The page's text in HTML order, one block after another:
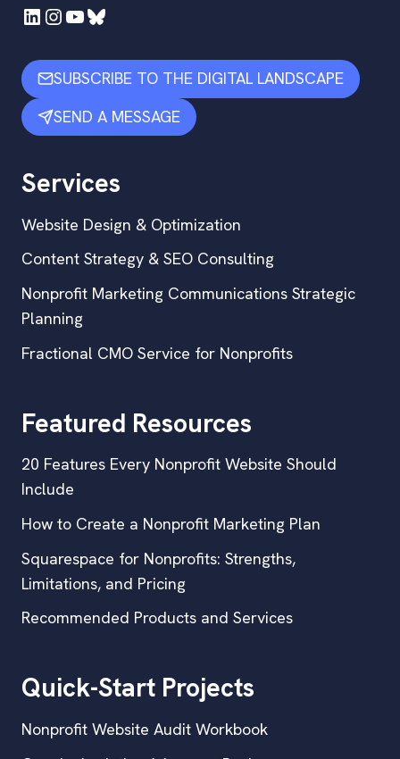
LinkedIn
Instagram
YouTube
Bluesky
SUBSCRIBE TO THE DIGITAL LANDSCAPE
SEND A MESSAGE
Services
Website Design & Optimization
Content Strategy & SEO Consulting
Nonprofit Marketing Communications Strategic
Planning
Fractional CMO Service for Nonprofits
Featured Resources
20 Features Every Nonprofit Website Should
Include
How to Create a Nonprofit Marketing Plan
Squarespace for Nonprofits: Strengths,
Limitations, and Pricing
Recommended Products and Services
Quick-Start Projects
Nonprofit Website Audit Workbook